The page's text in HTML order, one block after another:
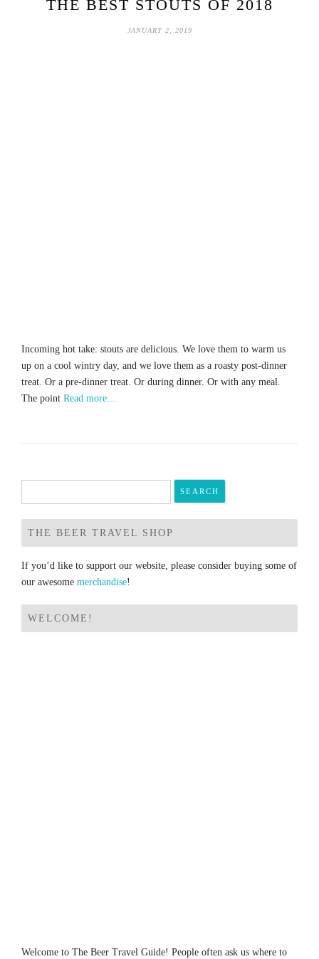
THE BEST STOUTS OF 2018
JANUARY 2, 2019
Incoming hot take: stouts are delicious. We love them to warm us
up on a cool wintry day, and we love them as a roasty post-dinner
treat. Or a pre-dinner treat. Or during dinner. Or with any meal.
The point Read more…
for:
THE BEER TRAVEL SHOP
If you’d like to support our website, please consider buying some of
our awesome merchandise!
WELCOME!
Welcome to The Beer Travel Guide! People often ask us where to